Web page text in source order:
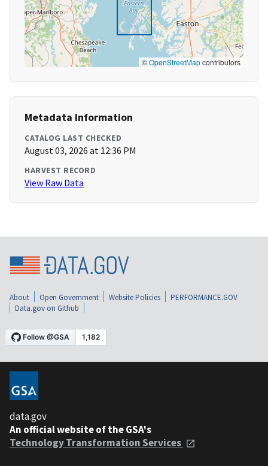
©OpenStreetMapcontributors
Metadata Information
CATALOG LAST CHECKED
August 03, 2026 at 12:36 PM
HARVEST RECORD
View Raw Data
About Open Government Website Policies
PERFORMANCE.GOV
Data.gov on Github
data.gov
An official website of the GSA's
Technology Transformation Services